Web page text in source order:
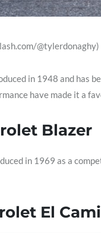
@tylerdonaghy)
in 1948 and has
have made it a
Blazer
in 1969 as a
El